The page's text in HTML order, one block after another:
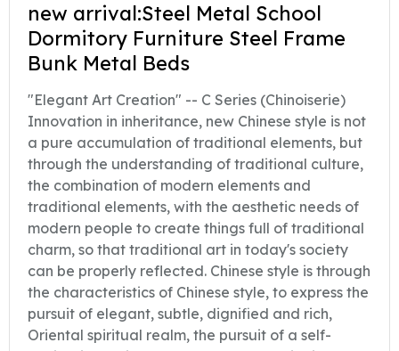
new arrival:Steel Metal School
Dormitory Furniture Steel Frame
Bunk Metal Beds
"Elegant Art Creation" -- C Series (Chinoiserie)
Innovation in inheritance, new Chinese style is not
a pure accumulation of traditional elements, but
through the understanding of traditional culture,
the combination of modern elements and
traditional elements, with the aesthetic needs of
modern people to create things full of traditional
charm, so that traditional art in today's society
can be properly reflected. Chinese style is through
the characteristics of Chinese style, to express the
pursuit of elegant, subtle, dignified and rich,
Oriental spiritual realm, the pursuit of a self-